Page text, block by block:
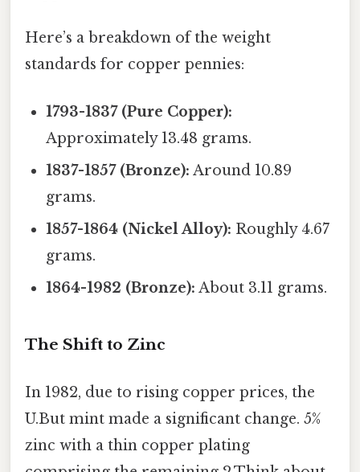
Here’s a breakdown of the weight
standards for copper pennies:
1793-1837 (Pure Copper):
Approximately 13.48 grams.
1837-1857 (Bronze): Around 10.89
grams.
1857-1864 (Nickel Alloy): Roughly 4.67
grams.
1864-1982 (Bronze): About 3.11 grams.
The Shift to Zinc
In 1982, due to rising copper prices, the
U.But mint made a significant change. 5%
zinc with a thin copper plating